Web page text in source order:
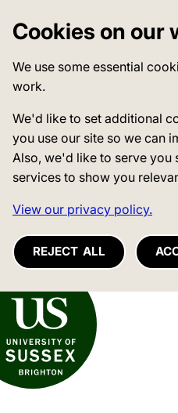
Cookies on our
We use some essential
work.
We'd like to set additional
you use our site so we can
Also, we'd like to serve you
services to show you
View our privacy policy.
REJECT ALL
of Sussex